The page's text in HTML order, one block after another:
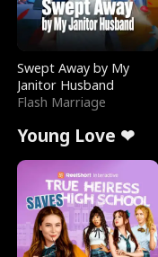
Swept Away by My
Janitor Husband
Flash Marriage
Young Love ❤